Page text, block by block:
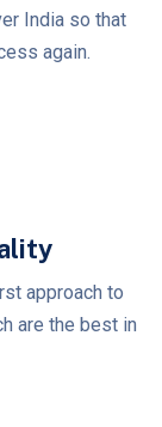
India so that
again.
approach to
are the best in